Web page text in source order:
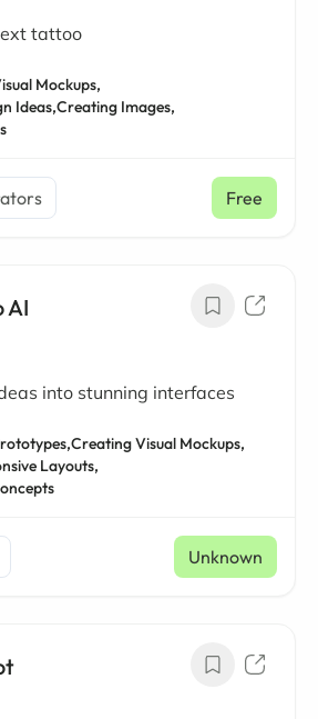
tattoo
Mockups,
Ideas,Creating Images,
Free
AI
into stunning interfaces
Creating Visual Mockups,
Layouts,
Unknown